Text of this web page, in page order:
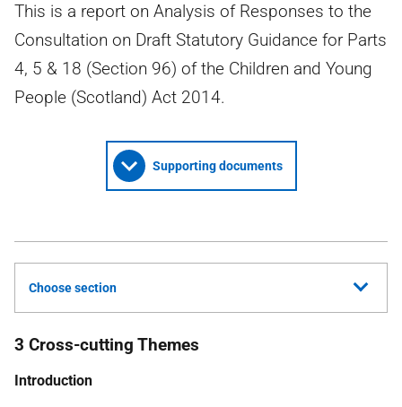
This is a report on Analysis of Responses to the
Consultation on Draft Statutory Guidance for Parts
4, 5 & 18 (Section 96) of the Children and Young
People (Scotland) Act 2014.
Supporting documents
Choose section
3 Cross-cutting Themes
Introduction